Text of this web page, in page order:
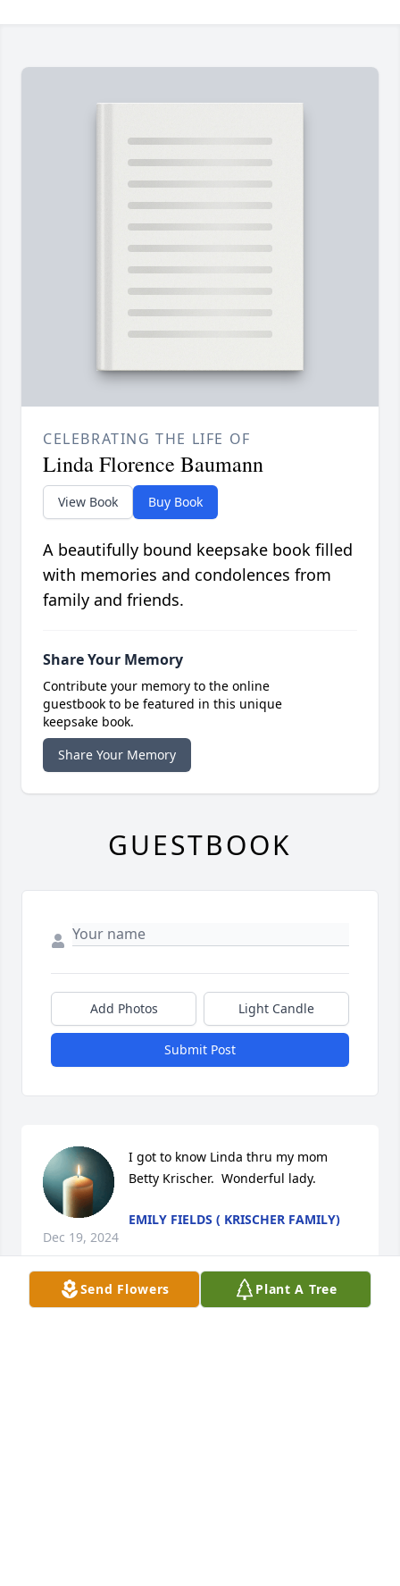
Send Flowers Plant A Tree
CELEBRATING THE LIFE OF
Linda Florence Baumann
View Book Buy Book
A beautifully bound keepsake book filled
with memories and condolences from
family and friends.
Share Your Memory
Contribute your memory to the online
guestbook to be featured in this unique
keepsake book.
Share Your Memory
GUESTBOOK
Add Photos Light Candle
Submit Post
I got to know Linda thru my mom
Betty Krischer.  Wonderful lady.
EMILY FIELDS ( KRISCHER FAMILY)
Dec 19, 2024